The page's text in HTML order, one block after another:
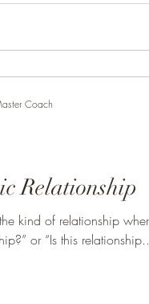
Relationship
kind of relationship
or “Is this
Coach